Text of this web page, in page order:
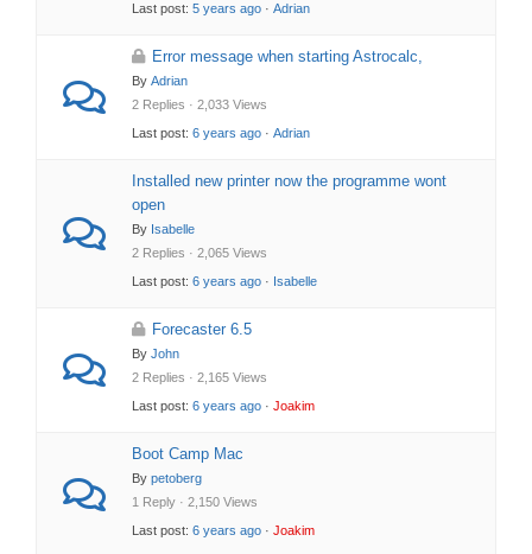
Last post: 5 years ago · Adrian
Error message when starting Astrocalc,
By Adrian
2 Replies · 2,033 Views
Last post: 6 years ago · Adrian
Installed new printer now the programme wont
open
By Isabelle
2 Replies · 2,065 Views
Last post: 6 years ago · Isabelle
Forecaster 6.5
By John
2 Replies · 2,165 Views
Last post: 6 years ago · Joakim
Boot Camp Mac
By petoberg
1 Reply · 2,150 Views
Last post: 6 years ago · Joakim